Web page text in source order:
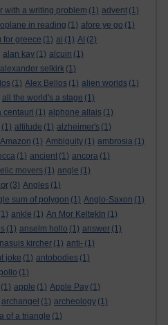
with a writing problem (1) advent (1)
in reading (1) afore ye go (1)
for greece (1) ai (1) AI (2)
alan kay (1) alcuin (1)
alexander selkirk (1)
(1) Alex Bellos (1) alien worlds (1)
all the world's a stage (1)
centauri (1) alphone allais (1)
(1) altitude (1) alzheimer's (1)
Amazon (1) Ambiguity (1) ambrosia (1)
(1) ancient (1) ancora (1)
movers (1) angle (1)
(3) Angles (1)
sum of polygon (1) Anglo-Saxon (1)
ankle (1) An Mor KeltekIn (1)
(1) anselm hollo (1) answer (1)
kircher (1) anti- (1)
joke (1) antobodies (1)
(1)
(1) apple (1) Apple Pay (1)
archangel (1) archeology (1)
of a triangle (1)